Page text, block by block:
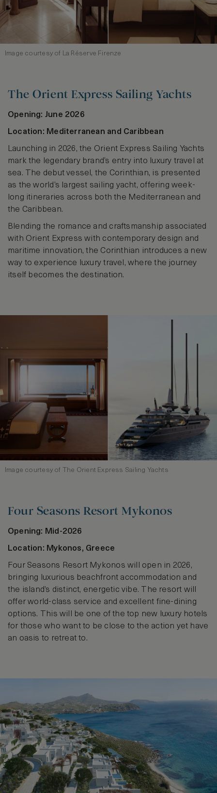
Image courtesy of La Réserve Firenze
The Orient Express Sailing Yachts
Opening: June 2026
Location: Mediterranean and Caribbean
Launching in 2026, the Orient Express Sailing Yachts
mark the legendary brand’s entry into luxury travel at
sea. The debut vessel, the Corinthian, is presented
as the world’s largest sailing yacht, offering week-
long itineraries across both the Mediterranean and
the Caribbean.
Blending the romance and craftsmanship associated
with Orient Express with contemporary design and
maritime innovation, the Corinthian introduces a new
way to experience luxury travel, where the journey
itself becomes the destination.
Image courtesy of The Orient Express Sailing Yachts
Four Seasons Resort Mykonos
Opening: Mid-2026
Location: Mykonos, Greece
Four Seasons Resort Mykonos will open in 2026,
bringing luxurious beachfront accommodation and
the island’s distinct, energetic vibe. The resort will
offer world-class service and excellent fine-dining
options. This will be one of the top new luxury hotels
for those who want to be close to the action yet have
an oasis to retreat to.